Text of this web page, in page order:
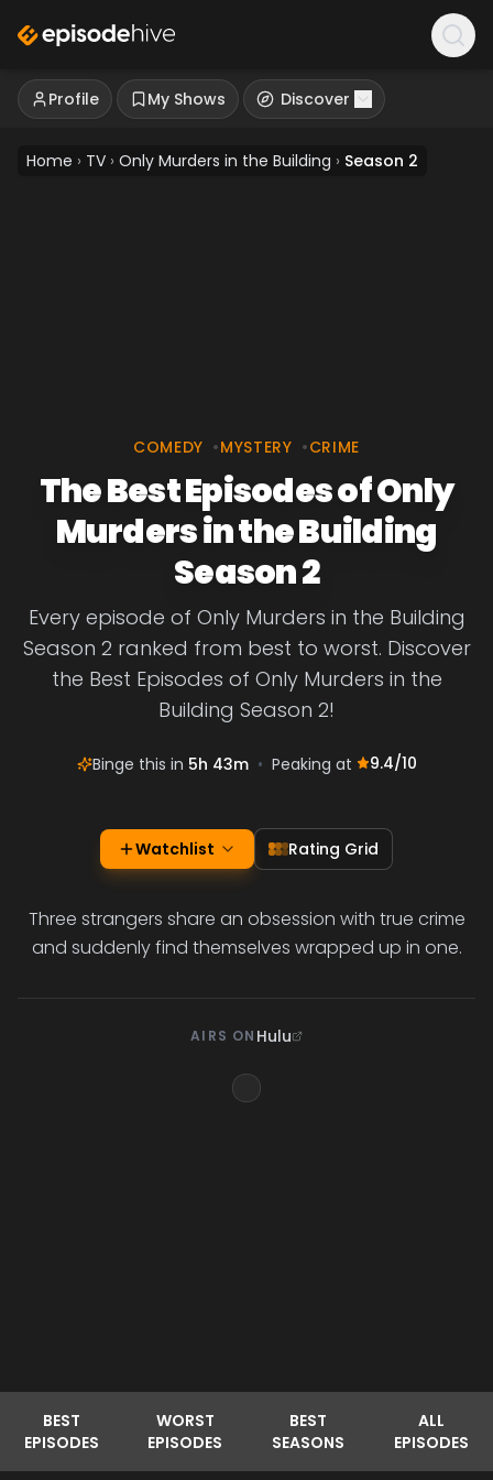
Profile My Shows Discover
Home › TV › Only Murders in the Building › Season 2
COMEDY •MYSTERY •CRIME
The Best Episodes of Only
Murders in the Building
Season 2
Every episode of Only Murders in the Building
Season 2 ranked from best to worst. Discover
the Best Episodes of Only Murders in the
Building Season 2!
Binge this in 5h 43m • Peaking at 9.4/10
Watchlist Rating Grid
Three strangers share an obsession with true crime
and suddenly find themselves wrapped up in one.
AIRS ON Hulu
BEST
EPISODES
WORST
EPISODES
BEST
SEASONS
ALL
EPISODES